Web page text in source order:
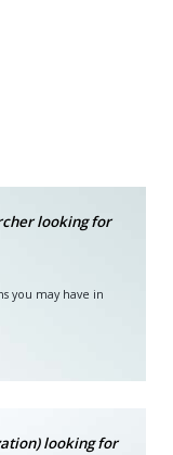
looking for
you may have in
looking for